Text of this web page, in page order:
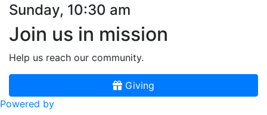
Sunday, 10:30 am
Join us in mission
Help us reach our community.
Giving
Powered by